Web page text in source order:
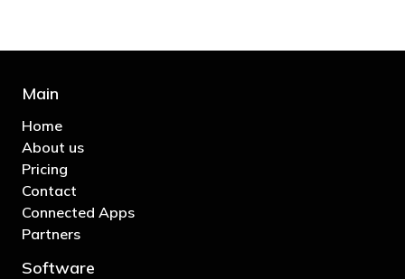
Main
Home
About us
Pricing
Contact
Connected Apps
Partners
Software